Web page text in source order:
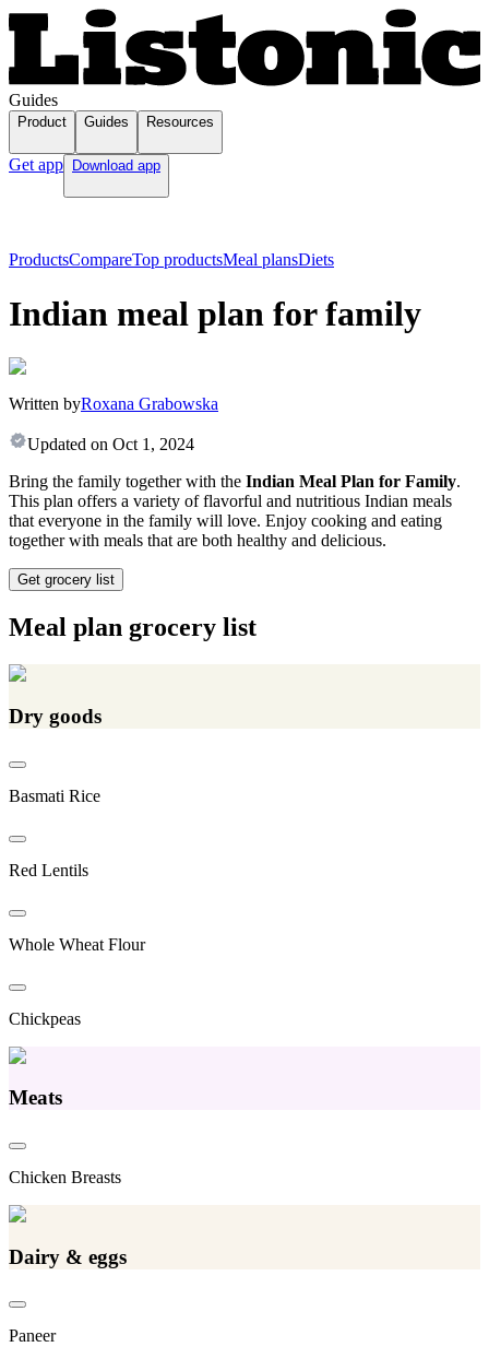
Guides
Product Guides Resources
Get app Download app
ProductsCompareTop productsMeal plansDiets
Indian meal plan for family
Written byRoxana Grabowska
Updated on Oct 1, 2024
Bring the family together with the Indian Meal Plan for Family.
This plan offers a variety of flavorful and nutritious Indian meals
that everyone in the family will love. Enjoy cooking and eating
together with meals that are both healthy and delicious.
Get grocery list
Meal plan grocery list
Dry goods
Basmati Rice
Red Lentils
Whole Wheat Flour
Chickpeas
Meats
Chicken Breasts
Dairy & eggs
Paneer